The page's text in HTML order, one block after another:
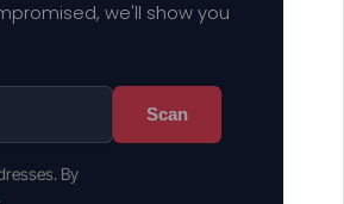
we'll show you
Scan
By